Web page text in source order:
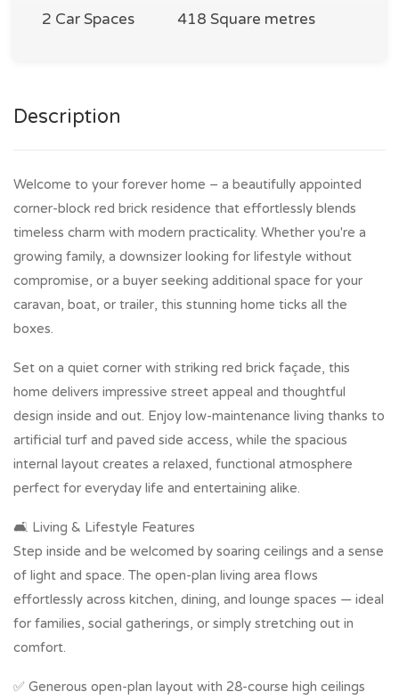
2 Car Spaces 418 Square metres
Description
Welcome to your forever home – a beautifully appointed
corner-block red brick residence that effortlessly blends
timeless charm with modern practicality. Whether you're a
growing family, a downsizer looking for lifestyle without
compromise, or a buyer seeking additional space for your
caravan, boat, or trailer, this stunning home ticks all the
boxes.
Set on a quiet corner with striking red brick façade, this
home delivers impressive street appeal and thoughtful
design inside and out. Enjoy low-maintenance living thanks to
artificial turf and paved side access, while the spacious
internal layout creates a relaxed, functional atmosphere
perfect for everyday life and entertaining alike.
🛋️ Living & Lifestyle Features
Step inside and be welcomed by soaring ceilings and a sense
of light and space. The open-plan living area flows
effortlessly across kitchen, dining, and lounge spaces — ideal
for families, social gatherings, or simply stretching out in
comfort.
✅ Generous open-plan layout with 28-course high ceilings